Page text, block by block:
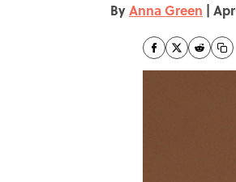
ByAnna Green | Apr